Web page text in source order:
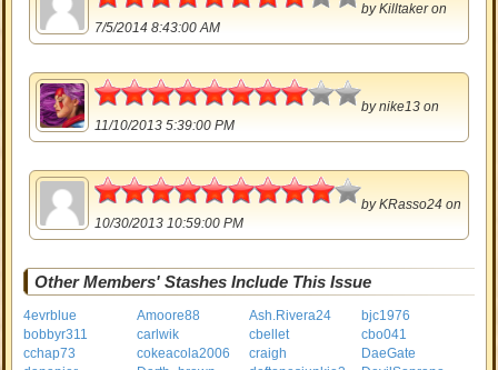
byKilltakeron
7/5/2014 8:43:00 AM
4
bynike13 on
11/10/2013 5:39:00 PM
4.5
byKRasso24 on
10/30/2013 10:59:00 PM
Other Members' Stashes Include This Issue
4evrblue Amoore88 Ash.Rivera24
bjc1976
bobbyr311
carlwik cbellet
cbo041
cchap73
cokeacola2006 craigh
DaeGate